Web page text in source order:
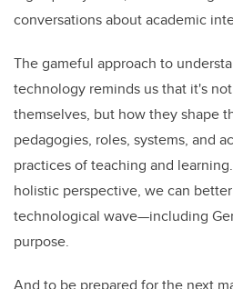
conversations about academic
The gameful approach to
technology reminds us that it's
themselves, but how they shape
pedagogies, roles, systems, and
practices of teaching and
holistic perspective, we can
technological wave—including
purpose.